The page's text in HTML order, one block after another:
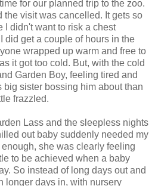
for our planned trip to the zoo.
the visit was cancelled. It gets so
I didn't want to risk a chest
did get a couple of hours in the
wrapped up warm and free to
it got too cold. But, with the cold
Garden Boy, feeling tired and
big sister bossing him about than
frazzled.
Lass and the sleepless nights
out baby suddenly needed my
she was clearly feeling
to be achieved when a baby
So instead of long days out and
longer days in, with nursery